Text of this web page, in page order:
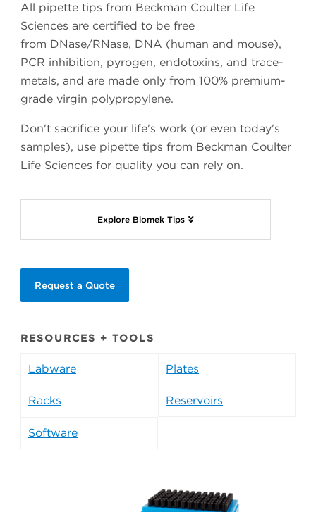
All pipette tips from Beckman Coulter Life
Sciences are certified to be free
from DNase/RNase, DNA (human and mouse),
PCR inhibition, pyrogen, endotoxins, and trace-
metals, and are made only from 100% premium-
grade virgin polypropylene.
Don't sacrifice your life's work (or even today's
samples), use pipette tips from Beckman Coulter
Life Sciences for quality you can rely on.
Explore Biomek Tips
Request a Quote
RESOURCES + TOOLS
Labware Plates
Racks Reservoirs
Software